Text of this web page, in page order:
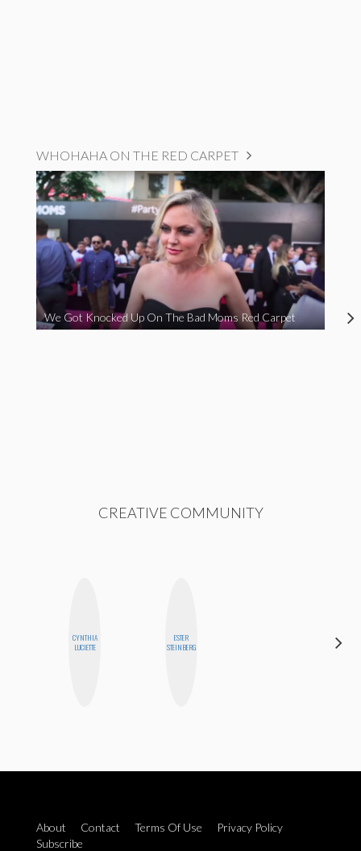
WHOHAHA ON THE RED CARPET
We Got Knocked Up On The Bad Moms Red Carpet
CREATIVE COMMUNITY
CYNTHIA
LUCIETTE
ESTER
STEINBERG
About Contact Terms Of Use
Privacy Policy
Subscribe